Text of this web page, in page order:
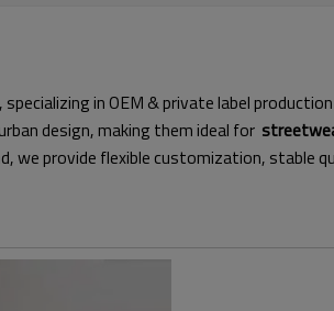
specializing in OEM & private label
design, making them ideal for
we provide flexible customization,